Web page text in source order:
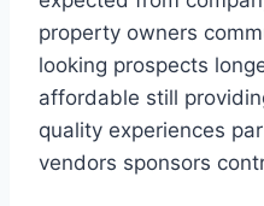
property owners
looking prospects
affordable still
quality experiences
vendors sponsors